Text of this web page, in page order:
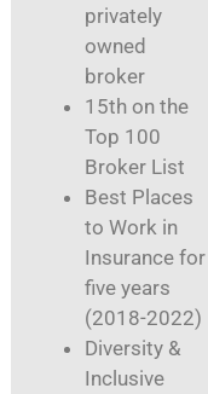
privately
owned
broker
15th on the
Top 100
Broker List
Best Places
to Work in
Insurance for
five years
(2018-2022)
Diversity &
Inclusive